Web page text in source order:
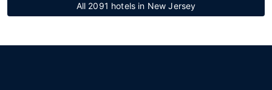
All 2091 hotels in New Jersey